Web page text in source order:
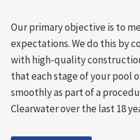
Our primary objective is to
expectations. We do this by
with high-quality
that each stage of your pool
smoothly as part of a
Clearwater over the last 18